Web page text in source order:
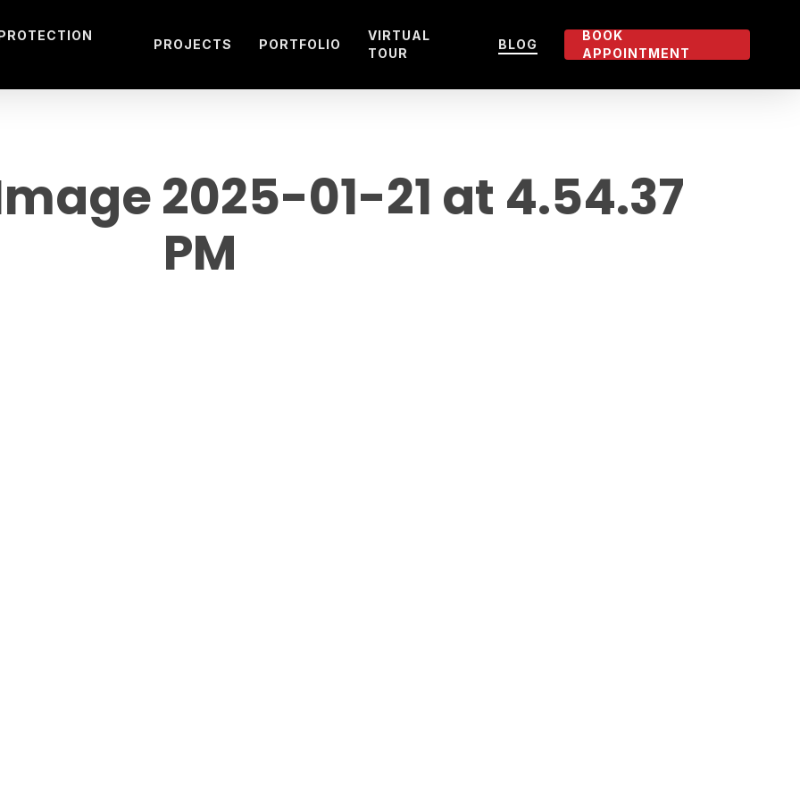
PROJECTS PORTFOLIO
VIRTUAL
TOUR
BLOG
BOOK
APPOINTMENT
2025-01-21 at 4.54.37
PM